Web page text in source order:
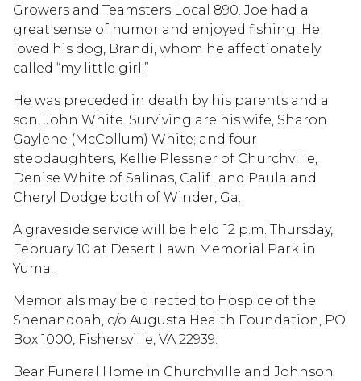
Growers and Teamsters Local 890. Joe had a
great sense of humor and enjoyed fishing. He
loved his dog, Brandi, whom he affectionately
called “my little girl.”
He was preceded in death by his parents and a
son, John White. Surviving are his wife, Sharon
Gaylene (McCollum) White; and four
stepdaughters, Kellie Plessner of Churchville,
Denise White of Salinas, Calif., and Paula and
Cheryl Dodge both of Winder, Ga.
A graveside service will be held 12 p.m. Thursday,
February 10 at Desert Lawn Memorial Park in
Yuma.
Memorials may be directed to Hospice of the
Shenandoah, c/o Augusta Health Foundation, PO
Box 1000, Fishersville, VA 22939.
Bear Funeral Home in Churchville and Johnson